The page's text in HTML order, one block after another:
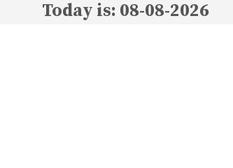
Today is: 08-08-2026